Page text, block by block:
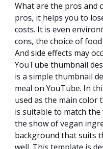
What are the pros and
pros, it helps you to
costs. It is even
cons, the choice of
And side effects may
YouTube thumbnail
is a simple thumbnail
meal on YouTube. In
used as the main
is suitable to match
the show of vegan
background that suits